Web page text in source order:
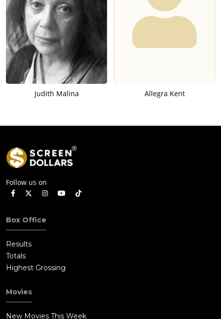
Judith Malina Allegra Kent
Follow us on
Box Office
Results
Totals
Highest Grossing
Movies
New Movies This Week